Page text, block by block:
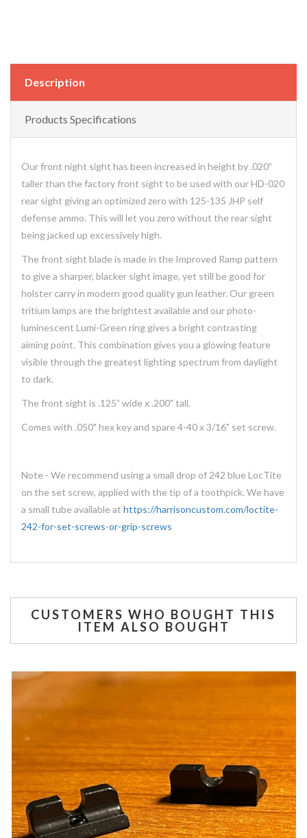
Description
Products Specifications
Our front night sight has been increased in height by .020”
taller than the factory front sight to be used with our HD-020
rear sight giving an optimized zero with 125-135 JHP self
defense ammo. This will let you zero without the rear sight
being jacked up excessively high.
The front sight blade is made in the Improved Ramp pattern
to give a sharper, blacker sight image, yet still be good for
holster carry in modern good quality gun leather. Our green
tritium lamps are the brightest available and our photo-
luminescent Lumi-Green ring gives a bright contrasting
aiming point. This combination gives you a glowing feature
visible through the greatest lighting spectrum from daylight
to dark.
The front sight is .125” wide x .200" tall.
Comes with .050" hex key and spare 4-40 x 3/16" set screw.
Note - We recommend using a small drop of 242 blue LocTite
on the set screw, applied with the tip of a toothpick. We have
a small tube available at https://harrisoncustom.com/loctite-
242-for-set-screws-or-grip-screws
CUSTOMERS WHO BOUGHT THIS
ITEM ALSO BOUGHT